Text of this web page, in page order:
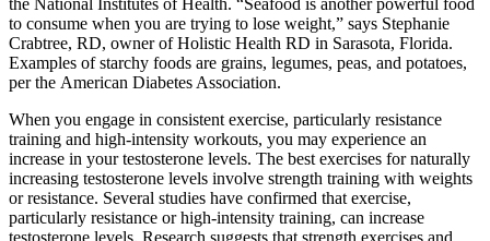
the National Institutes of Health. “Seafood is another powerful food
to consume when you are trying to lose weight,” says Stephanie
Crabtree, RD, owner of Holistic Health RD in Sarasota, Florida.
Examples of starchy foods are grains, legumes, peas, and potatoes,
per the American Diabetes Association.
When you engage in consistent exercise, particularly resistance
training and high-intensity workouts, you may experience an
increase in your testosterone levels. The best exercises for naturally
increasing testosterone levels involve strength training with weights
or resistance. Several studies have confirmed that exercise,
particularly resistance or high-intensity training, can increase